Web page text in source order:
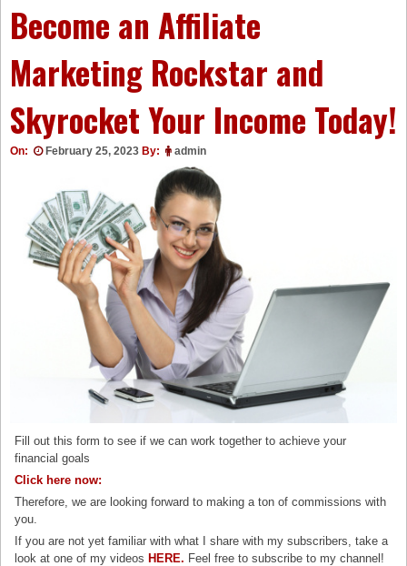
Become an Affiliate
Marketing Rockstar and
Skyrocket Your Income Today!
On: February 25, 2023 By: admin
Fill out this form to see if we can work together to achieve your
financial goals
Click here now:
Therefore, we are looking forward to making a ton of commissions with
you.
If you are not yet familiar with what I share with my subscribers, take a
look at one of my videos HERE. Feel free to subscribe to my channel!